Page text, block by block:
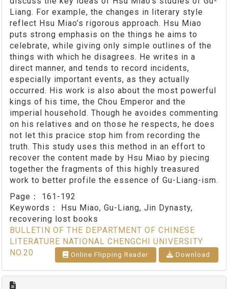
Liang. For example, the changes in literary style
reflect Hsu Miao’s rigorous approach. Hsu Miao
puts strong emphasis on the things he aims to
celebrate, while giving only simple outlines of the
things with which he disagrees. He writes in a
direct manner, and tends to record incidents,
especially important events, as they actually
occurred. His work is also about the most powerful
kings of his time, the Chou Emperor and the
imperial household. Though he avoides commenting
on his relatives and on those he respects, he does
not let this pracice stop him from recording the
truth. This study uses this method in an effort to
recover the content made by Hsu Miao by piecing
together the fragments of this highly treasured
work to better profile the essence of Gu-Liang-ism.
Page： 161-192
Keywords：
Hsu Miao, Gu-Liang, Jin Dynasty,
recovering lost books
BULLETIN OF THE DEPARTMENT OF CHINESE
LITERATURE NATIONAL CHENGCHI UNIVERSITY
NO.20
Online Flipping Reader Download